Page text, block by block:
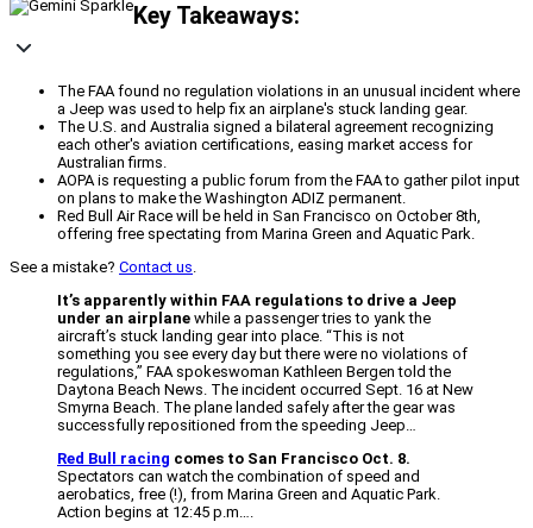
Key Takeaways:
The FAA found no regulation violations in an unusual incident where
a Jeep was used to help fix an airplane's stuck landing gear.
The U.S. and Australia signed a bilateral agreement recognizing
each other's aviation certifications, easing market access for
Australian firms.
AOPA is requesting a public forum from the FAA to gather pilot input
on plans to make the Washington ADIZ permanent.
Red Bull Air Race will be held in San Francisco on October 8th,
offering free spectating from Marina Green and Aquatic Park.
See a mistake? Contact us.
It’s apparently within FAA regulations to drive a Jeep
under an airplane while a passenger tries to yank the
aircraft’s stuck landing gear into place. “This is not
something you see every day but there were no violations of
regulations,” FAA spokeswoman Kathleen Bergen told the
Daytona Beach News. The incident occurred Sept. 16 at New
Smyrna Beach. The plane landed safely after the gear was
successfully repositioned from the speeding Jeep…
Red Bull racing comes to San Francisco Oct. 8.
Spectators can watch the combination of speed and
aerobatics, free (!), from Marina Green and Aquatic Park.
Action begins at 12:45 p.m….